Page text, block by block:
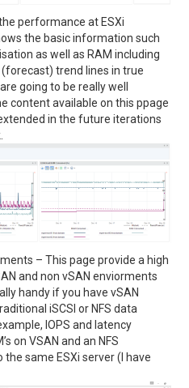
performance at ESXi
the basic information such
as well as RAM including
trend lines in true
going to be really well
content available on this ppage
in the future iterations
– This page provide a high
and non vSAN enviorments
handy if you have vSAN
iSCSI or NFS data
IOPS and latency
on VSAN and an NFS
same ESXi server (I have